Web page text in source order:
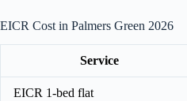
EICR Cost in Palmers Green 2026
Service
EICR 1-bed flat